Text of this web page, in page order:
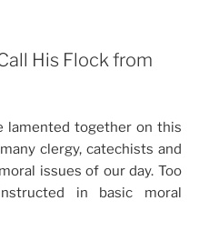
His Flock from
lamented together on this
clergy, catechists and
issues of our day. Too
in basic moral